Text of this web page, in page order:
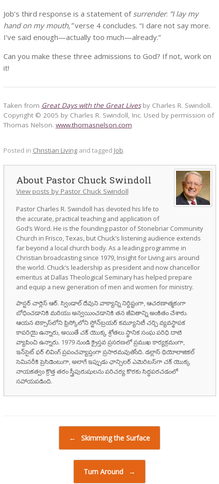
Job’s third response is a statement of surrender: “I lay my
hand on my mouth,”verse 4 concludes. “I dare not say more.
I’ve said enough—actually too much—already.”
Can you make these three admissions to God? If not, work on
it!
Taken from Great Days with the Great Lives by Charles R. Swindoll.
Copyright © 2005 by Charles R. Swindoll, Inc. Used by permission of
Thomas Nelson. www.thomasnelson.com
Posted in Christian Livingand tagged Job.
Pastor Chuck Swindoll
View posts by Pastor Chuck Swindoll
Pastor Charles R. Swindoll has devoted his life to
the accurate, practical teaching and application of
God’s Word. He is the founding pastor of Stonebriar Community
Church in Frisco, Texas, but Chuck’s listening audience extends
far beyond a local church body. As a leading programme in
Christian broadcasting since 1979, Insight for Living airs around
the world. Chuck’s leadership as president and now chancellor
emeritus at Dallas Theological Seminary has helped prepare
and equip a new generation of men and women for ministry.
పాస్టర్ చార్లెస్ ఆర్. స్విండాల్ దేవుని వాక్యాన్ని నిర్దిష్టంగా, ఆచరణాత్మకంగా
బోధించడానికి మరియు అన్వయించడానికి తన జీవితాన్ని అంకితం చేశారు.
ఆయన టెక్సాస్‌లోని ఫ్రిస్కోలోని స్టోన్‌బ్రయర్ కమ్యూనిటీ చర్చి వ్యవస్థాపక
కాపరియై ఉన్నారు, అయితే చక్ యొక్క శ్రోతలు స్థానిక సంఘ పరిధి దాటి
వ్యాపించి ఉన్నారు. 1979 నుండి క్రైస్తవ ప్రసరణలో ప్రముఖ కార్యక్రమంగా,
ఇన్‌సైట్ ఫర్ లివింగ్ ప్రపంచవ్యాప్తంగా ప్రసారమవుతోంది. డల్లాస్ థియోలాజికల్
సెమినరీకి ప్రెసిడెంటుగా, అలాగే ఇప్పుడు ఛాన్సిలర్ ఎమెరిటస్‌గా చక్ యొక్క
నాయకత్వం క్రొత్త తరం స్త్రీపురుషులను పరిచర్య కొరకు సిద్ధపరచడంలో
సహాయపడింది.
← Skimming the Surface
Turn Around →